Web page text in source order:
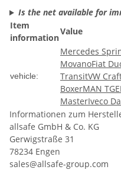
Is the net available for
Item
information
Value
vehicle:
Mercedes
MovanoFiat
TransitVW
BoxerMAN TGE
MasterIveco
Informationen zum
allsafe GmbH & Co. KG
Gerwigstraße 31
78234 Engen
sales@allsafe-group.com